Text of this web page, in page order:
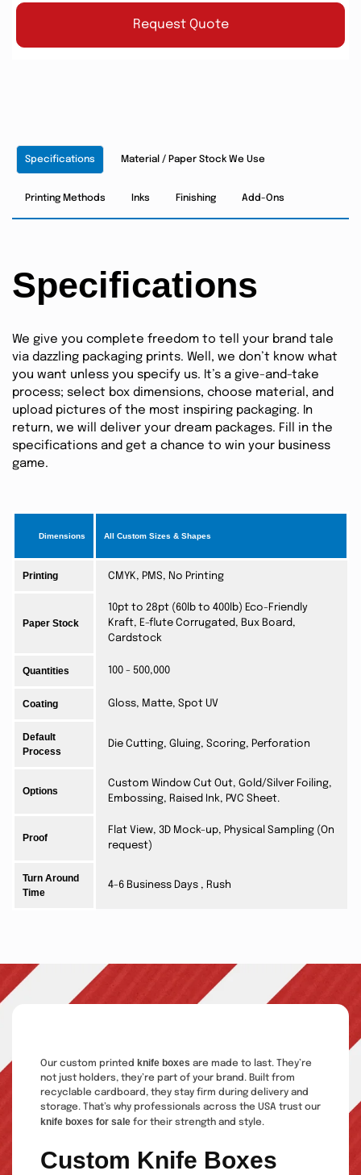
Request Quote
Specifications Material / Paper Stock We Use
Printing Methods Inks Finishing Add-Ons
Specifications
We give you complete freedom to tell your brand tale
via dazzling packaging prints. Well, we don’t know what
you want unless you specify us. It’s a give-and-take
process; select box dimensions, choose material, and
upload pictures of the most inspiring packaging. In
return, we will deliver your dream packages. Fill in the
specifications and get a chance to win your business
game.
Dimensions All Custom Sizes & Shapes
Printing CMYK, PMS, No Printing
Paper Stock
10pt to 28pt (60lb to 400lb) Eco-Friendly
Kraft, E-flute Corrugated, Bux Board,
Cardstock
Quantities 100 - 500,000
Coating Gloss, Matte, Spot UV
Default
Process
Die Cutting, Gluing, Scoring, Perforation
Options
Custom Window Cut Out, Gold/Silver Foiling,
Embossing, Raised Ink, PVC Sheet.
Proof
Flat View, 3D Mock-up, Physical Sampling (On
request)
Turn Around
Time
4-6 Business Days , Rush
Our custom printed knife boxes are made to last. They’re
not just holders, they’re part of your brand. Built from
recyclable cardboard, they stay firm during delivery and
storage. That’s why professionals across the USA trust our
knife boxes for sale for their strength and style.
Custom Knife Boxes